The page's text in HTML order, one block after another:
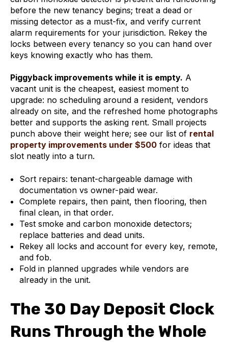
before the new tenancy begins; treat a dead or
missing detector as a must-fix, and verify current
alarm requirements for your jurisdiction. Rekey the
locks between every tenancy so you can hand over
keys knowing exactly who has them.
Piggyback improvements while it is empty. A
vacant unit is the cheapest, easiest moment to
upgrade: no scheduling around a resident, vendors
already on site, and the refreshed home photographs
better and supports the asking rent. Small projects
punch above their weight here; see our list of rental
property improvements under $500 for ideas that
slot neatly into a turn.
Sort repairs: tenant-chargeable damage with
documentation vs owner-paid wear.
Complete repairs, then paint, then flooring, then
final clean, in that order.
Test smoke and carbon monoxide detectors;
replace batteries and dead units.
Rekey all locks and account for every key, remote,
and fob.
Fold in planned upgrades while vendors are
already in the unit.
The 30 Day Deposit Clock
Runs Through the Whole